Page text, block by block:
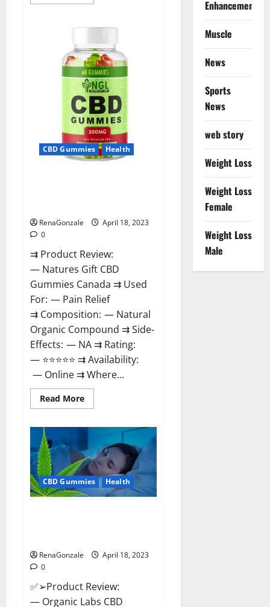
Gift
Gummies
Canada
Reviews?
CBD Gummies Health
RenaGonzale
April 18, 2023
0
⇉ Product Review:
— Natures Gift CBD
Gummies Canada ⇉ Used
For: — Pain Relief
⇉ Composition: — Natural
Organic Compound ⇉ Side-
Effects: — NA ⇉ Rating:
— ⭐⭐⭐⭐⭐ ⇉ Availability:
— Online ⇉ Where...
Read MoreRead
more
Gift
Gummies
Canada
–
Reduce
Regular
Stress
&
CBD Gummies Health
RenaGonzale
April 18, 2023
0
✅➢Product Review:
— Organic Labs CBD
Enhancement
Muscle
News
Sports
News
web story
Weight Loss
Weight Loss
Female
Weight Loss
Male